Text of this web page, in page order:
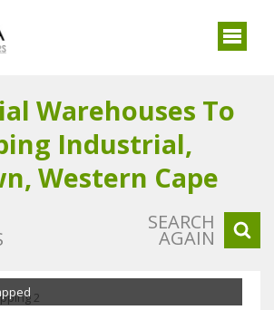
Warehouses To
Industrial,
Western Cape
SEARCH
AGAIN